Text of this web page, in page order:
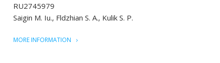
RU2745979
Saigin M. Iu., Fldzhian S. A., Kulik S. P.
MORE INFORMATION